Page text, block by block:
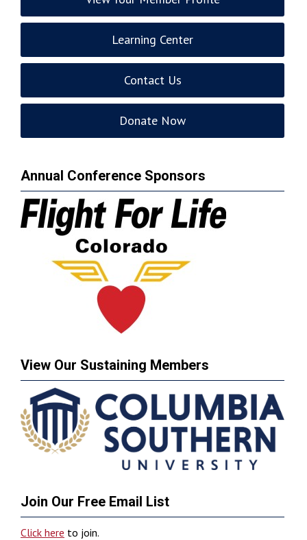
Learning Center
Contact Us
Donate Now
Annual Conference Sponsors
View Our Sustaining Members
Join Our Free Email List
Click here to join.